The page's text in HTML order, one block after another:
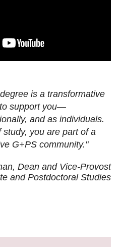
is a transformative
support you—
and as individuals.
you are part of a
G+PS community."
Dean and Vice-Provost
and Postdoctoral Studies